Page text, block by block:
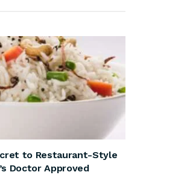
to Restaurant-Style
Doctor Approved